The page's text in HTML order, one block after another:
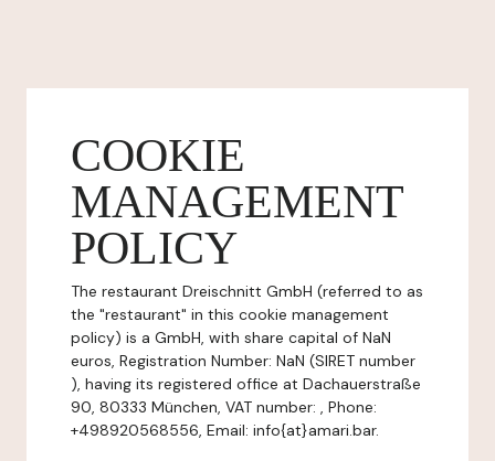
COOKIE
MANAGEMENT
POLICY
The restaurant Dreischnitt GmbH (referred to as
the "restaurant" in this cookie management
policy) is a GmbH, with share capital of NaN
euros, Registration Number: NaN (SIRET number
), having its registered office at Dachauerstraße
90, 80333 München, VAT number: , Phone:
+498920568556, Email: info{at}amari.bar.